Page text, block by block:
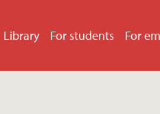
Library For students For